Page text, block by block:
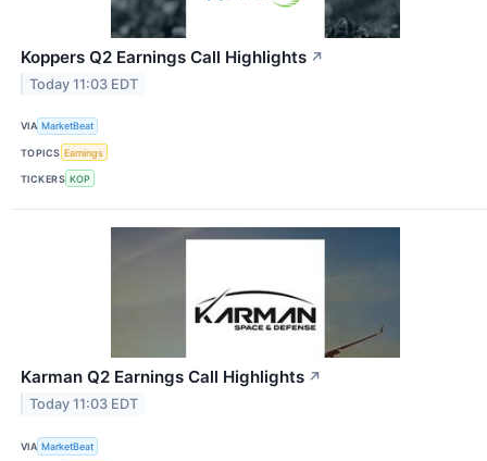
Koppers Q2 Earnings Call Highlights ↗
Today 11:03 EDT
VIA MarketBeat
TOPICS Earnings
TICKERS KOP
Karman Q2 Earnings Call Highlights ↗
Today 11:03 EDT
VIA MarketBeat